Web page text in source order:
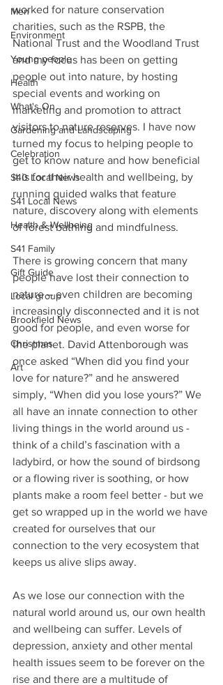
Men
Environment
Young people
Health
What's On
Gardening and Landscaping
Celebration
S40 Local News
S41 Local News
Health & Wellbeing
S41 Family
Gift Guide
Local group
Brookfield News
Christmas
Art
worked for nature conservation
charities, such as the RSPB, the
National Trust and the Woodland Trust
and my focus has been on getting
people out into nature, by hosting
special events and working on
marketing and promotion to attract
visitors to nature reserves. I have now
turned my focus to helping people to
get to know nature and how beneficial
it is for their health and wellbeing, by
running guided walks that feature
nature, discovery along with elements
of forest bathing and mindfulness.
There is growing concern that many
people have lost their connection to
nature – even children are becoming
increasingly disconnected and it is not
good for people, and even worse for
the planet. David Attenborough was
once asked “When did you find your
love for nature?” and he answered
simply, “When did you lose yours?” We
all have an innate connection to other
living things in the world around us -
think of a child’s fascination with a
ladybird, or how the sound of birdsong
or a flowing river is soothing, or how
plants make a room feel better - but we
get so wrapped up in the world we have
created for ourselves that our
connection to the very ecosystem that
keeps us alive slips away.
As we lose our connection with the
natural world around us, our own health
and wellbeing can suffer. Levels of
depression, anxiety and other mental
health issues seem to be forever on the
rise and there are a multitude of